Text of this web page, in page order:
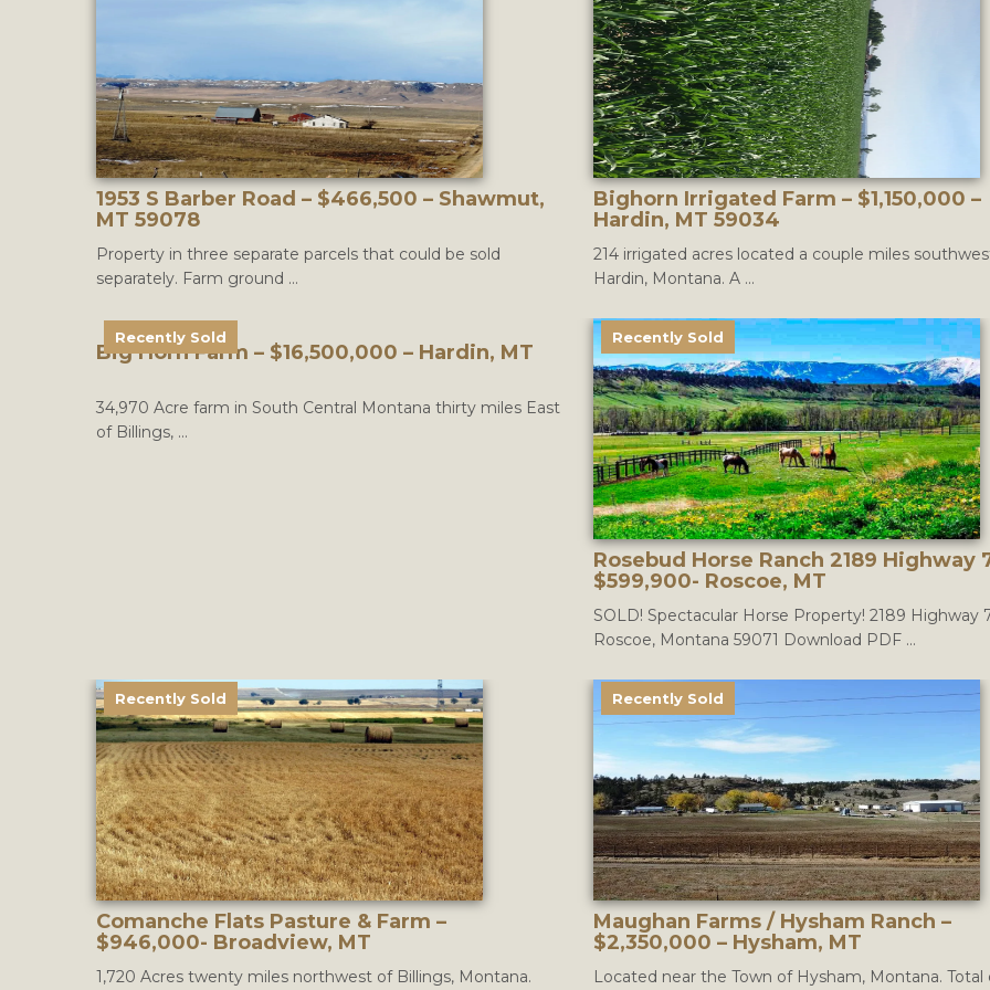
1953 S Barber Road – $466,500 – Shawmut,
MT 59078
Property in three separate parcels that could be sold
separately. Farm ground ...
Bighorn Irrigated Farm – $1,150,000 –
Hardin, MT 59034
214 irrigated acres located a couple miles
Hardin, Montana. A ...
Recently Sold
Big Horn Farm – $16,500,000 – Hardin, MT
34,970 Acre farm in South Central Montana thirty miles East
of Billings, ...
Recently Sold
Rosebud Horse Ranch 2189 Highway
$599,900- Roscoe, MT
SOLD! Spectacular Horse Property! 2189 Highway
Roscoe, Montana 59071 Download PDF ...
Recently Sold
Comanche Flats Pasture & Farm –
$946,000- Broadview, MT
1,720 Acres twenty miles northwest of Billings, Montana.
Recently Sold
Maughan Farms / Hysham Ranch –
$2,350,000 – Hysham, MT
Located near the Town of Hysham, Montana. Total